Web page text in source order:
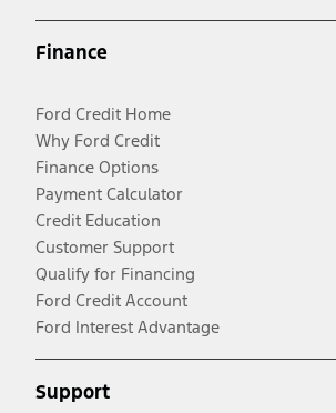
Finance
Ford Credit Home
Why Ford Credit
Finance Options
Payment Calculator
Credit Education
Customer Support
Qualify for Financing
Ford Credit Account
Ford Interest Advantage
Support